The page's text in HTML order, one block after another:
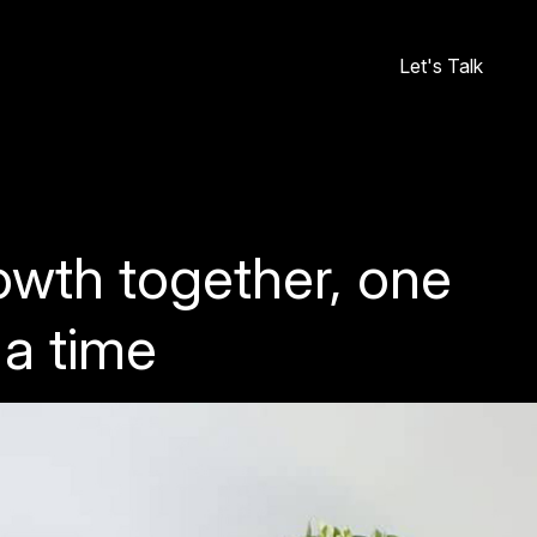
Let's Talk
together, one
time